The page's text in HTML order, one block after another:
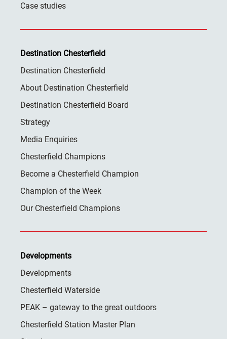
Case studies
Destination Chesterfield
Destination Chesterfield
About Destination Chesterfield
Destination Chesterfield Board
Strategy
Media Enquiries
Chesterfield Champions
Become a Chesterfield Champion
Champion of the Week
Our Chesterfield Champions
Developments
Developments
Chesterfield Waterside
PEAK – gateway to the great outdoors
Chesterfield Station Master Plan